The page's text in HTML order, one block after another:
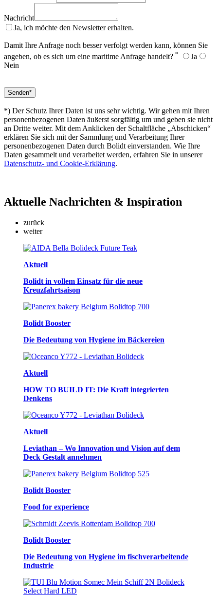
Nachricht
Ja, ich möchte den Newsletter erhalten.
Damit Ihre Anfrage noch besser verfolgt werden kann, können Sie
angeben, ob es sich um eine maritime Anfrage handelt? *
Ja
Nein
*) Der Schutz Ihrer Daten ist uns sehr wichtig. Wir gehen mit Ihren
personenbezogenen Daten äußerst sorgfältig um und geben sie nicht
an Dritte weiter. Mit dem Anklicken der Schaltfläche „Abschicken“
erklären Sie sich mit der Sammlung und Verarbeitung Ihrer
personenbezogenen Daten durch Bolidt einverstanden. Wie Ihre
Daten gesammelt und verarbeitet werden, erfahren Sie in unserer
Datenschutz- und Cookie-Erklärung.
Aktuelle Nachrichten & Inspiration
zurück
weiter
Aktuell
Bolidt in vollem Einsatz für die neue
Kreuzfahrtsaison
Bolidt Booster
Die Bedeutung von Hygiene im Bäckereien
Aktuell
HOW TO BUILD IT: Die Kraft integrierten
Denkens
Aktuell
Leviathan – Wo Innovation und Vision auf dem
Deck Gestalt annehmen
Bolidt Booster
Food for experience
Bolidt Booster
Die Bedeutung von Hygiene im fischverarbeitende
Industrie